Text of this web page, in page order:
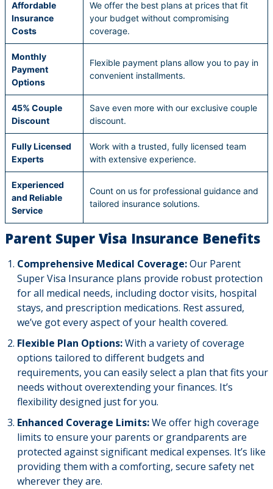
Affordable
Insurance
Costs
We offer the best plans at prices that fit
your budget without compromising
coverage.
Monthly
Payment
Options
Flexible payment plans allow you to pay in
convenient installments.
45% Couple
Discount
Save even more with our exclusive couple
discount.
Fully Licensed
Experts
Work with a trusted, fully licensed team
with extensive experience.
Experienced
and Reliable
Service
Count on us for professional guidance and
tailored insurance solutions.
Parent Super Visa Insurance Benefits
Comprehensive Medical Coverage:Our Parent
Super Visa Insurance plans provide robust protection
for all medical needs, including doctor visits, hospital
stays, and prescription medications. Rest assured,
we’ve got every aspect of your health covered.
Flexible Plan Options:With a variety of coverage
options tailored to different budgets and
requirements, you can easily select a plan that fits your
needs without overextending your finances. It’s
flexibility designed just for you.
Enhanced Coverage Limits:We offer high coverage
limits to ensure your parents or grandparents are
protected against significant medical expenses. It’s like
providing them with a comforting, secure safety net
wherever they are.